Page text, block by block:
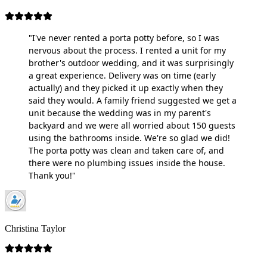
"I've never rented a porta potty before, so I was
nervous about the process. I rented a unit for my
brother's outdoor wedding, and it was surprisingly
a great experience. Delivery was on time (early
actually) and they picked it up exactly when they
said they would. A family friend suggested we get a
unit because the wedding was in my parent's
backyard and we were all worried about 150 guests
using the bathrooms inside. We're so glad we did!
The porta potty was clean and taken care of, and
there were no plumbing issues inside the house.
Thank you!"
Christina Taylor